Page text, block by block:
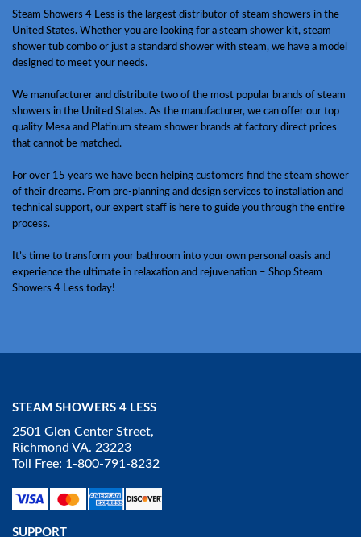
Steam Showers 4 Less is the largest distributor of steam showers in the
United States. Whether you are looking for a steam shower kit, steam
shower tub combo or just a standard shower with steam, we have a model
designed to meet your needs.
We manufacturer and distribute two of the most popular brands of steam
showers in the United States. As the manufacturer, we can offer our top
quality Mesa and Platinum steam shower brands at factory direct prices
that cannot be matched.
For over 15 years we have been helping customers find the steam shower
of their dreams. From pre-planning and design services to installation and
technical support, our expert staff is here to guide you through the entire
process.
It’s time to transform your bathroom into your own personal oasis and
experience the ultimate in relaxation and rejuvenation – Shop Steam
Showers 4 Less today!
STEAM SHOWERS 4 LESS
2501 Glen Center Street,
Richmond VA. 23223
Toll Free: 1-800-791-8232
SUPPORT